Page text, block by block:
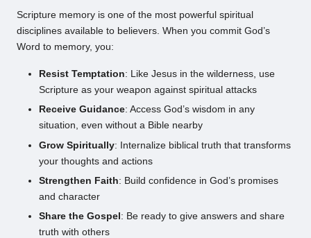
Scripture memory is one of the most powerful spiritual
disciplines available to believers. When you commit God’s
Word to memory, you:
Resist Temptation: Like Jesus in the wilderness, use
Scripture as your weapon against spiritual attacks
Receive Guidance: Access God’s wisdom in any
situation, even without a Bible nearby
Grow Spiritually: Internalize biblical truth that transforms
your thoughts and actions
Strengthen Faith: Build confidence in God’s promises
and character
Share the Gospel : Be ready to give answers and share
truth with others